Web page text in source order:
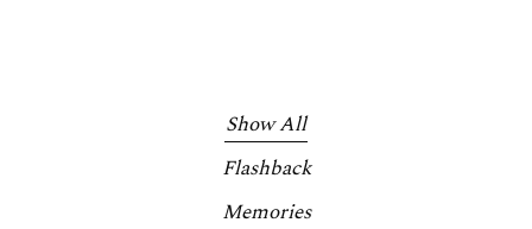
Show All
Flashback
Memories